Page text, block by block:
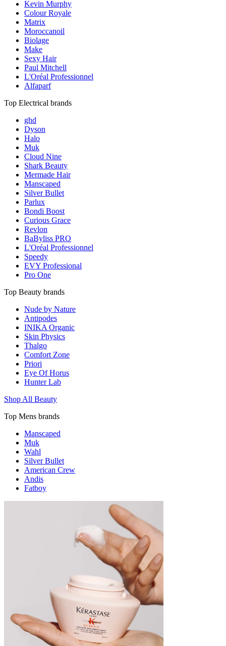
Kevin Murphy
Colour Royale
Matrix
Moroccanoil
Biolage
Make
Sexy Hair
Paul Mitchell
L'Oréal Professionnel
Alfaparf
Top Electrical brands
ghd
Dyson
Halo
Muk
Cloud Nine
Shark Beauty
Mermade Hair
Manscaped
Silver Bullet
Parlux
Bondi Boost
Curious Grace
Revlon
BaByliss PRO
L'Oréal Professionnel
Speedy
EVY Professional
Pro One
Top Beauty brands
Nude by Nature
Antipodes
INIKA Organic
Skin Physics
Thalgo
Comfort Zone
Priori
Eye Of Horus
Hunter Lab
Shop All Beauty
Top Mens brands
Manscaped
Muk
Wahl
Silver Bullet
American Crew
Andis
Fatboy